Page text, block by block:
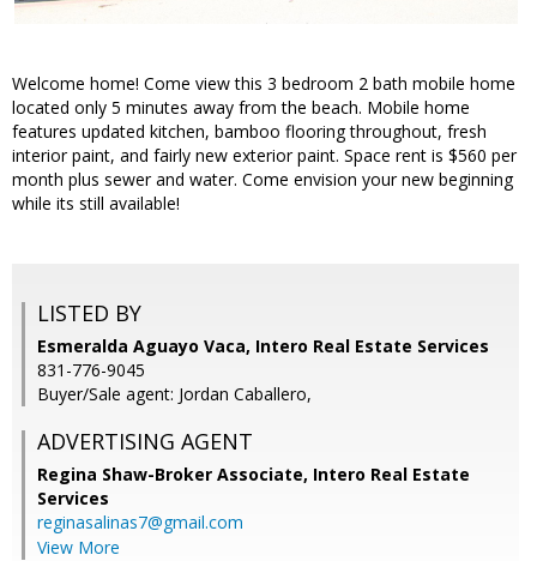
Welcome home! Come view this 3 bedroom 2 bath mobile home
located only 5 minutes away from the beach. Mobile home
features updated kitchen, bamboo flooring throughout, fresh
interior paint, and fairly new exterior paint. Space rent is $560 per
month plus sewer and water. Come envision your new beginning
while its still available!
LISTED BY
Esmeralda Aguayo Vaca, Intero Real Estate Services
831-776-9045
Buyer/Sale agent: Jordan Caballero,
ADVERTISING AGENT
Regina Shaw-Broker Associate, Intero Real Estate
Services
reginasalinas7@gmail.com
View More